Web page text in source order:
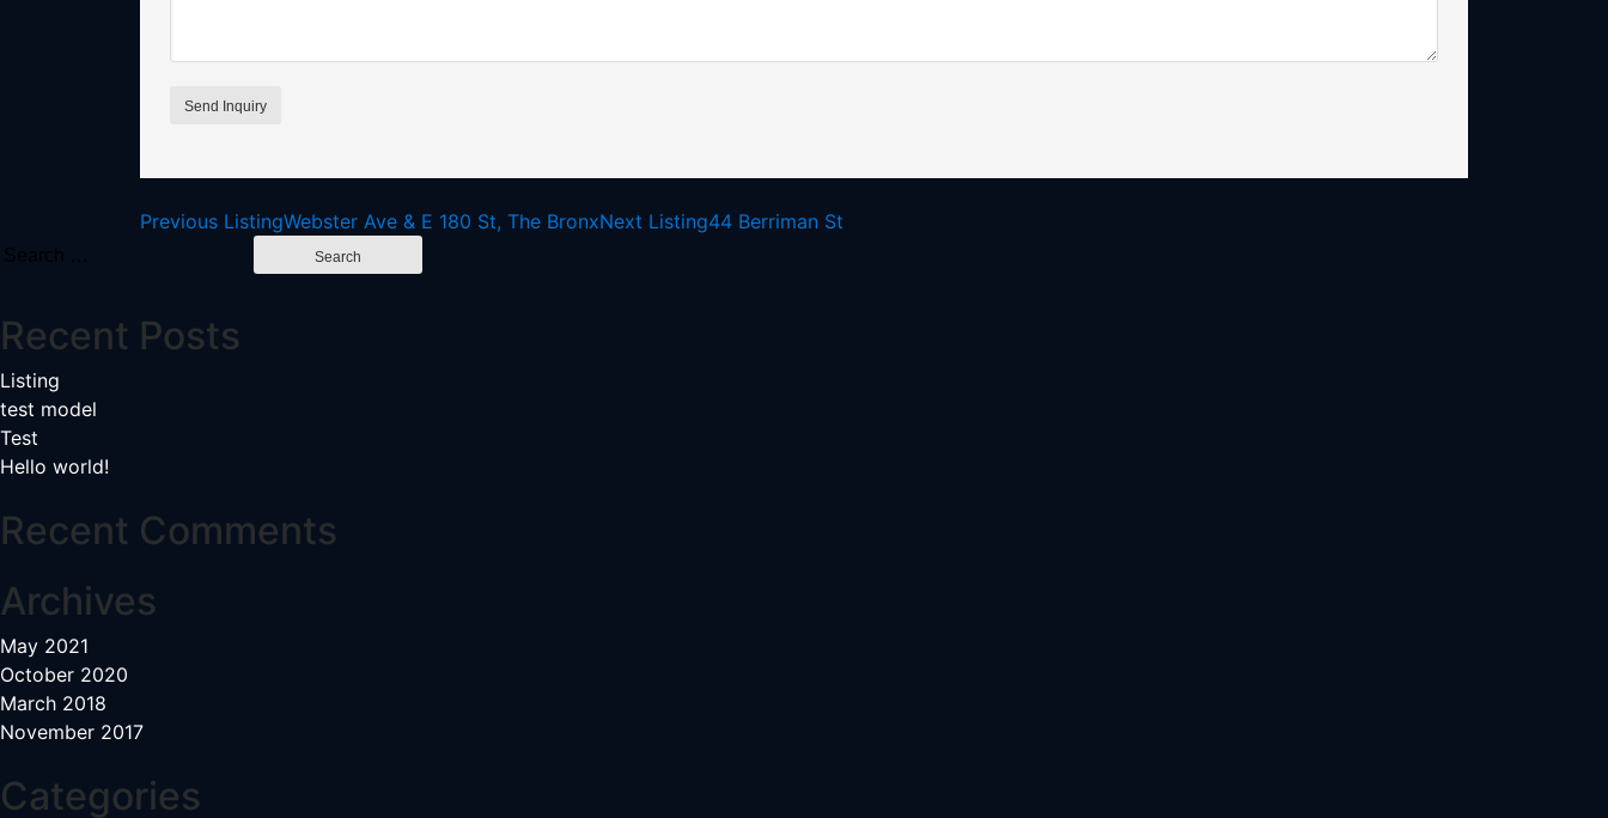
Listing
navigation
Previous ListingWebster Ave & E 180 St, The BronxNext Listing44 Berriman St
Search
Recent Posts
Listing
test model
Test
Hello world!
Recent Comments
Archives
May 2021
October 2020
March 2018
November 2017
Categories